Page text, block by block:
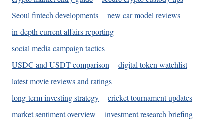
Seoul fintech developments
new car model reviews
in-depth current affairs reporting
social media campaign tactics
USDC and USDT comparison
digital token watchlist
latest movie reviews and ratings
long-term investing strategy
cricket tournament updates
market sentiment overview
investment research briefing